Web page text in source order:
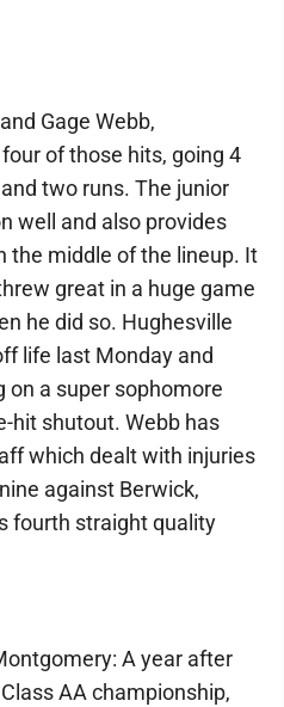
Gage Webb,
of those hits, going 4
two runs. The junior
well and also provides
the middle of the lineup. It
great in a huge game
he did so. Hughesville
life last Monday and
on a super sophomore
hit shutout. Webb has
which dealt with injuries
against Berwick,
fourth straight quality
A year after
AA championship,